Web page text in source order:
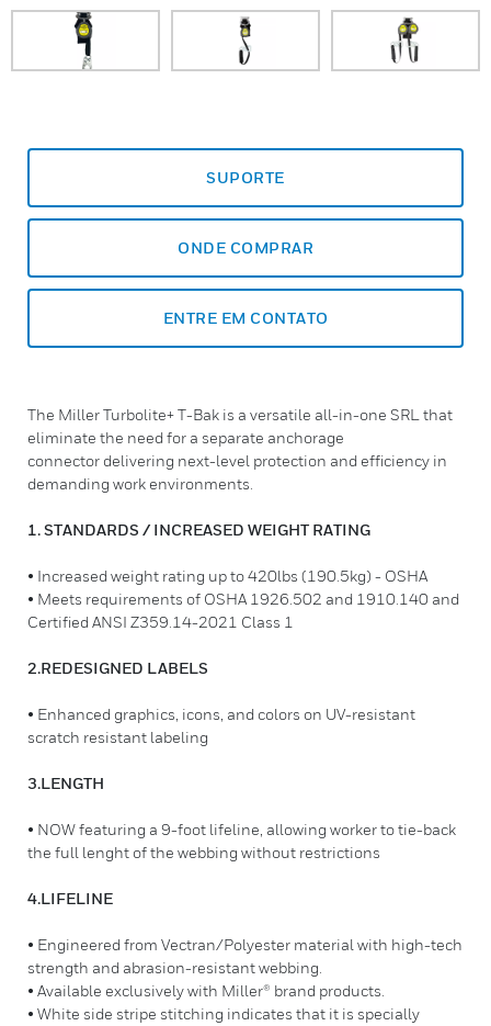
SUPORTE
ONDE COMPRAR
ENTRE EM CONTATO
The Miller Turbolite+ T-Bak is a versatile all-in-one SRL that
eliminate the need for a separate anchorage
connector delivering next-level protection and efficiency in
demanding work environments.
1. STANDARDS / INCREASED WEIGHT RATING
• Increased weight rating up to 420lbs (190.5kg) - OSHA
• Meets requirements of OSHA 1926.502 and 1910.140 and
Certified ANSI Z359.14-2021 Class 1
2.REDESIGNED LABELS
• Enhanced graphics, icons, and colors on UV-resistant
scratch resistant labeling
3.LENGTH
• NOW featuring a 9-foot lifeline, allowing worker to tie-back
the full lenght of the webbing without restrictions
4.LIFELINE
• Engineered from Vectran/Polyester material with high-tech
strength and abrasion-resistant webbing.
• Available exclusively with Miller® brand products.
• White side stripe stitching indicates that it is specially